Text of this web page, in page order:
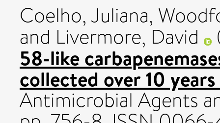
Coelho, Juliana,
and Livermore, David
58-like
collected over 10
Antimicrobial Agents